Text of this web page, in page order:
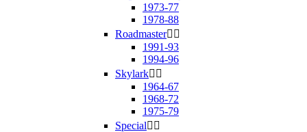
1973-77
1978-88
Roadmaster 
1991-93
1994-96
Skylark 
1964-67
1968-72
1975-79
Special 